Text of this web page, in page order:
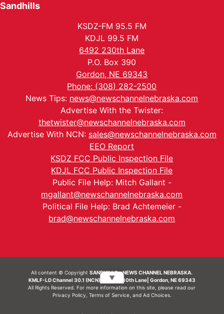
Sandhills
KSDZ-FM 95.5 FM
KDJL 99.5 FM
6492 230th Lane
P.O. Box 390
Gordon, NE 69343
Phone: (308) 282-2500
News Tips: news@newschannelnebraska.com
Advertise With the Twister:
thetwister@newschannelnebraska.com
Advertise With NCN: sales@newschannelnebraska.com
EEO Report
KSDZ FCC Public Inspection File
KDJL FCC Public Inspection File
Public File Help: Mitch Gallant -
mgallant@newschannelnebraska.com
Political File Help: Brad Achtemeier -
brad@newschannelnebraska.com
All content © CopyrightSANDHILLS - NEWS CHANNEL NEBRASKA.
KMLF-LD Channel 30.1 (NCN) | 6492 230th Lane| Gordon, NE 69343
All Rights Reserved. For more information on this site, please read our
Privacy Policy Terms of Service, and Ad Choices.
▼